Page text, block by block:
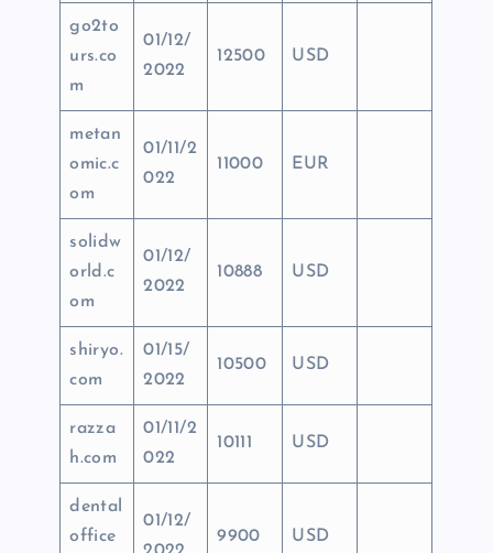
go2to
urs.co
m
01/12/
2022
12500 USD
metan
omic.c
om
01/11/2
022
11000 EUR
solidw
orld.c
om
01/12/
2022
10888 USD
shiryo.
com
01/15/
2022
10500 USD
razza
h.com
01/11/2
022
10111 USD
dental
office
01/12/
9900 USD